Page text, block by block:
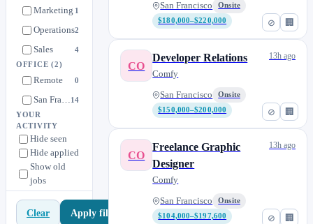
Marketing 1
Operations2
Sales 4
OFFICE(2)
Remote 0
San Francisco14
YOUR
ACTIVITY
Hide seen
Hide applied
Show old
jobs
Clear Apply filters
⊘ 🏢
San Francisco
Onsite
$180,000–$220,000
⊘ 🏢
CO
Developer Relations
Comfy
San Francisco
Onsite
$150,000–$200,000
13h ago
⊘ 🏢
CO
Freelance Graphic
Designer
Comfy
San Francisco
Onsite
$104,000–$197,600
13h ago